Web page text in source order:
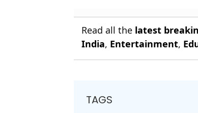
Read all the latest
India, Entertainment,
TAGS